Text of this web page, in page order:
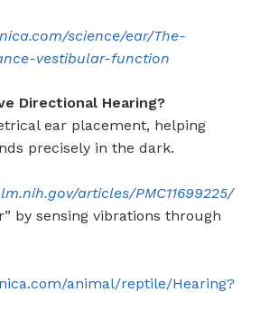
science/ear/The-
vestibular-function
Directional Hearing?
ear placement, helping
precisely in the dark.
articles/PMC11699225/
by sensing vibrations through
animal/reptile/Hearing?